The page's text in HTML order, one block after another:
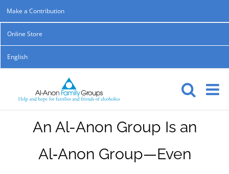
Skip
to
content
Make a Contribution
Online Store
English
An Al-Anon Group Is an
Al‑Anon Group—Even